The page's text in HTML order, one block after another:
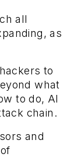
all
as
to
what
to do, AI
chain.
and